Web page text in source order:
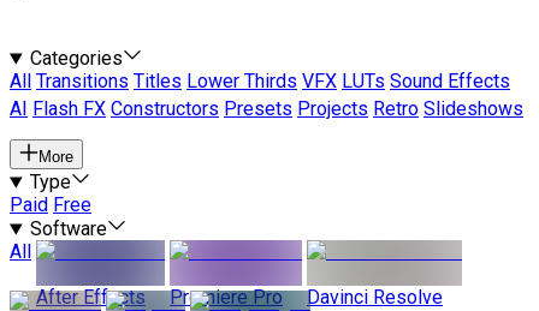
Categories
All
Transitions Titles Lower Thirds VFX LUTs Sound Effects
AI
Flash FX Constructors Presets Projects Retro Slideshows
More
Type
Paid Free
Software
All
After Effects
Premiere Pro Davinci Resolve